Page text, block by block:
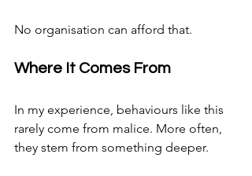
No organisation can afford that.
Where It Comes From
In my experience, behaviours like this
rarely come from malice. More often,
they stem from something deeper.